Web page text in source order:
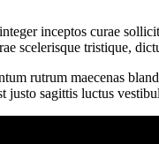
inceptos curae
scelerisque tristique,
rutrum maecenas
sagittis luctus